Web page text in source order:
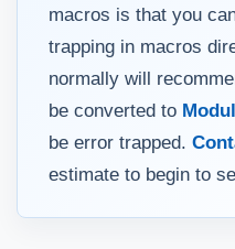
macros is that you
trapping in macros
normally will
be converted to
be error trapped.
estimate to begin to